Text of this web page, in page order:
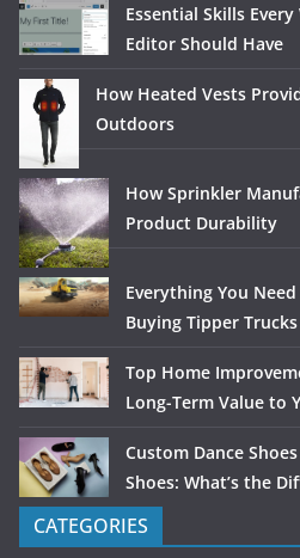
Essential Skills
Editor Should Have
How Heated Vests
Outdoors
How Sprinkler
Product Durability
Everything You
Buying Tipper Trucks
Top Home
Long-Term Value to
Custom Dance
Shoes: What’s the
CATEGORIES